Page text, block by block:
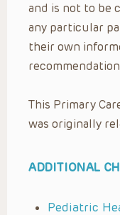
and is not to be
any particular
their own
This Primary
was originally
ADDITIONAL
Pediatric